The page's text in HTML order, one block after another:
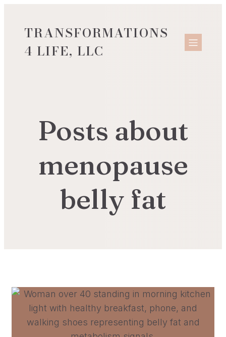
TRANSFORMATIONS
4 LIFE, LLC
Posts about
menopause
belly fat